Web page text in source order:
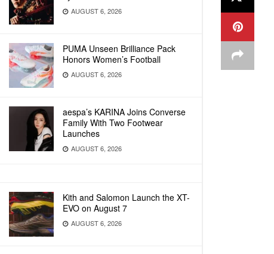
AUGUST 6, 2026
PUMA Unseen Brilliance Pack
Honors Women’s Football
AUGUST 6, 2026
aespa’s KARINA Joins Converse
Family With Two Footwear
Launches
AUGUST 6, 2026
Kith and Salomon Launch the XT-
EVO on August 7
AUGUST 6, 2026